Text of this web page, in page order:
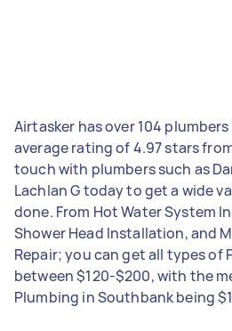
Airtasker has over 104
average rating of 4.97 stars
touch with plumbers such as
Lachlan G today to get a wide
done. From Hot Water System
Shower Head Installation, and
Repair; you can get all types of
between $120-$200, with the
Plumbing in Southbank being